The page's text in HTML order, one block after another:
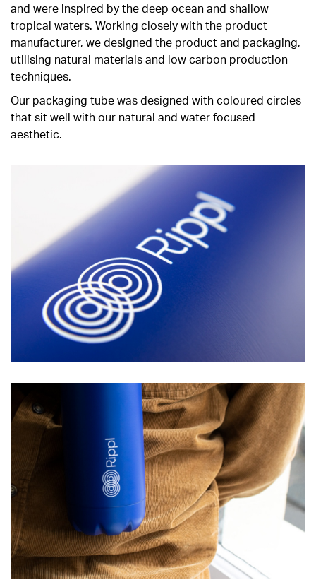
and were inspired by the deep ocean and shallow
tropical waters. Working closely with the product
manufacturer, we designed the product and packaging,
utilising natural materials and low carbon production
techniques.
Our packaging tube was designed with coloured circles
that sit well with our natural and water focused
aesthetic.